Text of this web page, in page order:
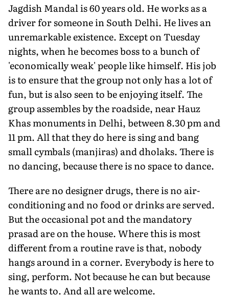
Jagdish Mandal is 60 years old. He works as a
driver for someone in South Delhi. He lives an
unremarkable existence. Except on Tuesday
nights, when he becomes boss to a bunch of
'economically weak' people like himself. His job
is to ensure that the group not only has a lot of
fun, but is also seen to be enjoying itself. The
group assembles by the roadside, near Hauz
Khas monuments in Delhi, between 8.30 pm and
11 pm. All that they do here is sing and bang
small cymbals (manjiras) and dholaks. There is
no dancing, because there is no space to dance.
There are no designer drugs, there is no air-
conditioning and no food or drinks are served.
But the occasional pot and the mandatory
prasad are on the house. Where this is most
different from a routine rave is that, nobody
hangs around in a corner. Everybody is here to
sing, perform. Not because he can but because
he wants to. And all are welcome.